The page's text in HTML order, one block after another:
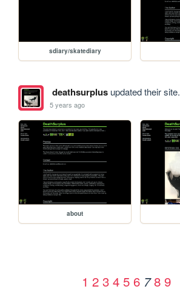
sdiary/skatediary
deathsurplusupdated their site.
5 years ago
about
1 2 3 4 5 6 7 8 9